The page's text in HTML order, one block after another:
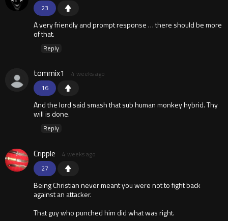
23
A very friendly and prompt response … there should be more
of that.
Reply
16
tommix1 4 weeks ago
And the lord said smash that sub human monkey hybrid. Thy
will is done.
Reply
27
Cripple 4 weeks ago
Being Christian never meant you were not to fight back
against an attacker.
That guy who punched him did what was right.